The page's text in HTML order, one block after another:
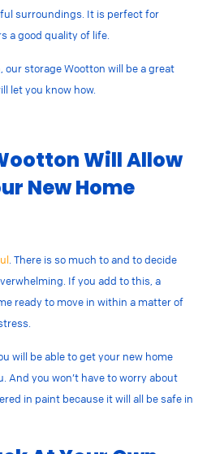
surroundings. It is perfect for
a good quality of life.
our storage Wootton will be a great
let you know how.
Will Allow
New Home
. There is so much to and to decide
If you add to this, a
ready to move in within a matter of
will be able to get your new home
And you won’t have to worry about
in paint because it will all be safe in